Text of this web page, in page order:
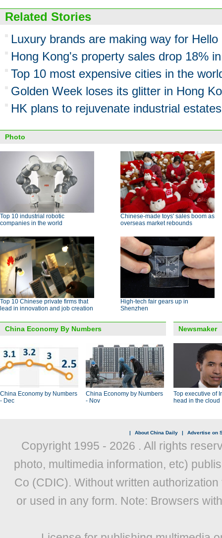
Related Stories
Luxury brands are making way for
Hong Kong's property sales drop 18%
Top 10 most expensive cities in the
Golden Week loses its glitter in Hong
HK plans to rejuvenate industrial estates
Photo
Top 10 industrial robotic
companies in the world
Chinese-made toys' sales boom as
overseas market rebounds
Top 10 Chinese private firms that
lead in innovation and job creation
High-tech fair gears up in
Shenzhen
China Economy By Numbers
China Economy by Numbers
- Dec
China Economy by Numbers
- Nov
Newsmaker
Top executive of
head in the cloud
| About China Daily | Advertise on
Copyright 1995 - 2026 . All rights
photo, multimedia information, etc)
Co (CDIC). Without written
or used in any form. Note: Browsers